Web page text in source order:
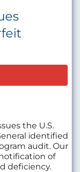
the U.S.
identified
audit. Our
of
deficiency.